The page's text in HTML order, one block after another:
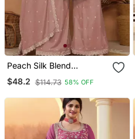
Peach Silk Blend
Embroidered Sharara Set
$48.2 $114.73 58% OFF